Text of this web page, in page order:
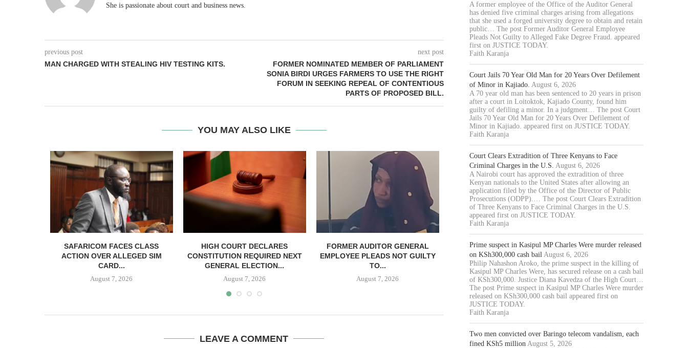
She is passionate about court and business news.
previous post
MAN CHARGED WITH STEALING HIV TESTING KITS.
next post
FORMER NOMINATED MEMBER OF PARLIAMENT
SONIA BIRDI URGES FARMERS TO USE THE RIGHT
FORUM IN SEEKING REPEAL OF CONTENTIOUS
PARTS OF PROPOSED BILL.
YOU MAY ALSO LIKE
SAFARICOM FACES CLASS
ACTION OVER ALLEGED SIM
CARD...
August 7, 2026
HIGH COURT DECLARES
CONSTITUTION REQUIRED NEXT
GENERAL ELECTION...
August 7, 2026
FORMER AUDITOR GENERAL
EMPLOYEE PLEADS NOT GUILTY
TO...
August 7, 2026
COURT JAILS 70 YEAR OLD MAN
FOR 20...
August 6, 2026
COURT CLEARS
August 6, 2026
LEAVE A COMMENT
A former employee of the Office of the Auditor General
has denied five criminal charges arising from allegations
that she used a forged university degree to obtain and retain
public… The post Former Auditor General Employee
Pleads Not Guilty to Alleged Fake Degree Fraud. appeared
first on JUSTICE TODAY.
Faith Karanja
Court Jails 70 Year Old Man for 20 Years Over Defilement
of Minor in Kajiado. August 6, 2026
A 70 year old man has been sentenced to 20 years in prison
after a court in Loitoktok, Kajiado County, found him
guilty of defiling a minor. In a judgment… The post Court
Jails 70 Year Old Man for 20 Years Over Defilement of
Minor in Kajiado. appeared first on JUSTICE TODAY.
Faith Karanja
Court Clears Extradition of Three Kenyans to Face
Criminal Charges in the U.S. August 6, 2026
A Nairobi court has approved the extradition of three
Kenyan nationals to the United States after allowing an
application filed by the Office of the Director of Public
Prosecutions (ODPP).… The post Court Clears Extradition
of Three Kenyans to Face Criminal Charges in the U.S.
appeared first on JUSTICE TODAY.
Faith Karanja
Prime suspect in Kasipul MP Charles Were murder released
on KSh300,000 cash bail August 6, 2026
Philip Nahashon Aroko, the prime suspect in the killing of
Kasipul MP Charles Were, has secured release on a cash bail
of KSh300,000. Justice Diana Kavedza of the High Court…
The post Prime suspect in Kasipul MP Charles Were murder
released on KSh300,000 cash bail appeared first on
JUSTICE TODAY.
Faith Karanja
Two men convicted over Baringo telecom vandalism, each
fined KSh5 million August 5, 2026